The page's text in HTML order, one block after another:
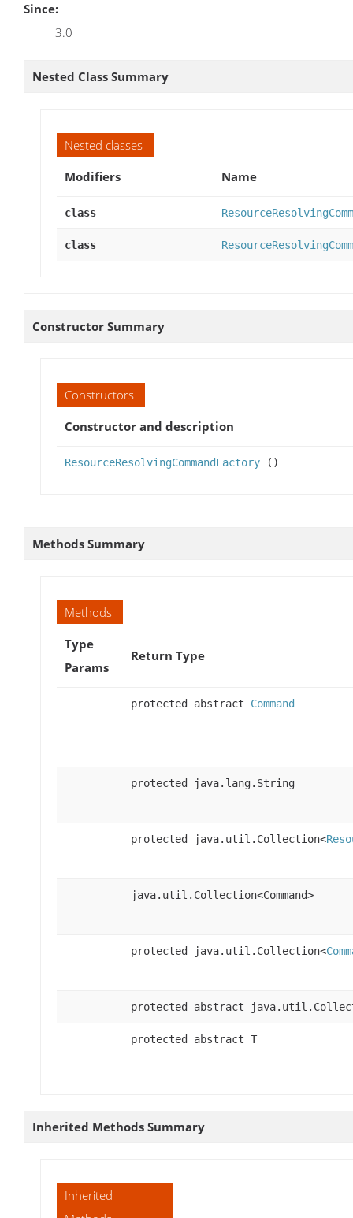
Since:
3.0
Nested Class Summary
Nested classes
Modifiers
Name
class
class
Constructor Summary
Constructors
Constructor and description
ResourceResolvingCommandFactory ()
Methods Summary
Methods
Type
Params
Return Type
protected abstract Command
protected java.lang.String
protected java.util.Collection<
java.util.Collection<Command>
protected java.util.Collection<
protected abstract
protected abstract T
Inherited Methods Summary
Inherited